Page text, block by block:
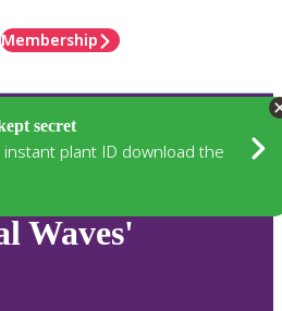
Membership
secret
plant ID download the
Waves'